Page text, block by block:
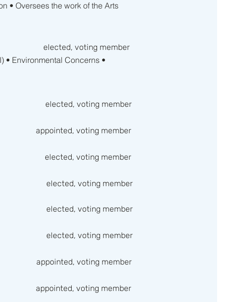
• Oversees the work of the Arts
elected, voting member
• Environmental Concerns •
elected, voting member
appointed, voting member
elected, voting member
elected, voting member
elected, voting member
elected, voting member
appointed, voting member
appointed, voting member